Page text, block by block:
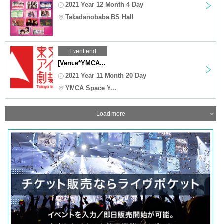
2021 Year 12 Month 4 Day
Takadanobaba BS Hall
Event end
[Venue*YMCA...
2021 Year 11 Month 20 Day
YMCA Space Y...
Load more